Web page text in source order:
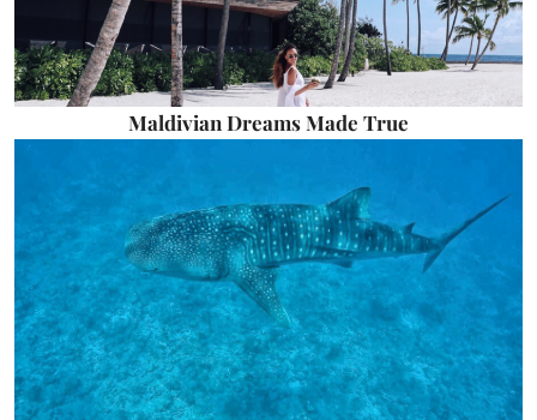
Maldivian Dreams Made True